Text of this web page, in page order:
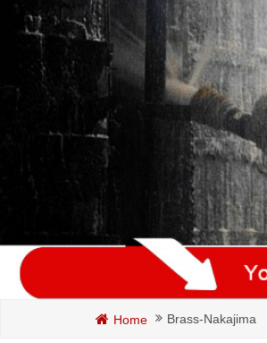
Home Brass-Nakajima